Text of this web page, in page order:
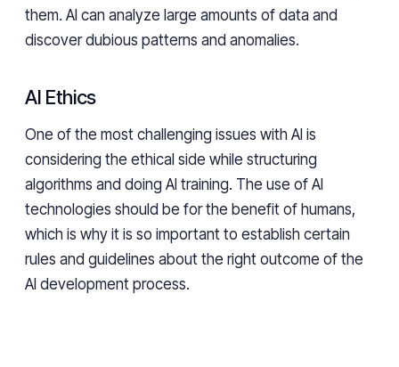
them. AI can analyze large amounts of data and
discover dubious patterns and anomalies.
AI Ethics
One of the most challenging issues with AI is
considering the ethical side while structuring
algorithms and doing AI training. The use of AI
technologies should be for the benefit of humans,
which is why it is so important to establish certain
rules and guidelines about the right outcome of the
AI development process.